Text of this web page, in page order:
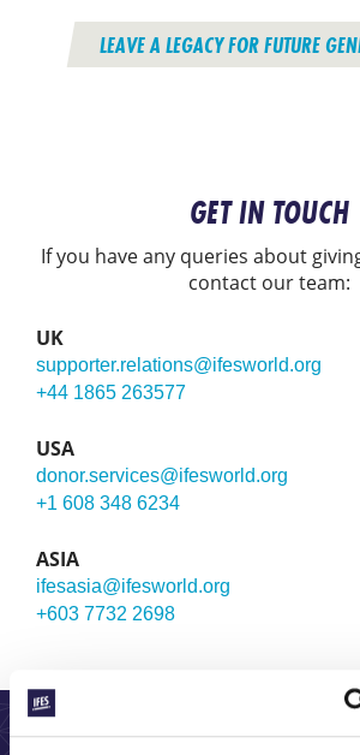
LEAVE A LEGACY FOR FUTURE
GET IN TOUCH
If you have any queries about
contact our team:
UK
supporter.relations@ifesworld.org
+44 1865 263577
USA
donor.services@ifesworld.org
+1 608 348 6234
ASIA
ifesasia@ifesworld.org
+603 7732 2698